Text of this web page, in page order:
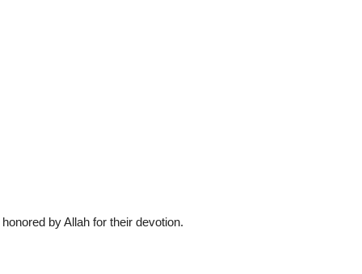
by Allah for their devotion.